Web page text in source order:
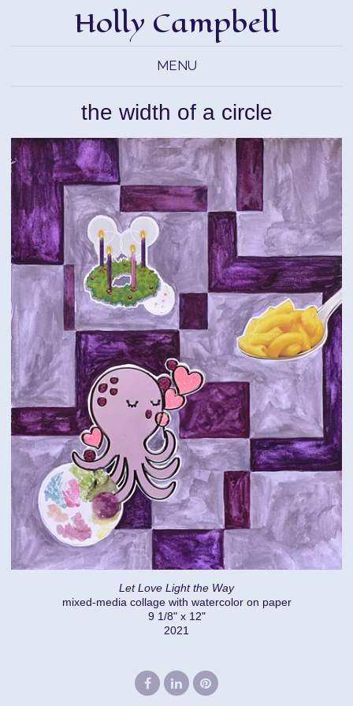
Holly Campbell
MENU
the width of a circle
Let Love Light the Way
mixed-media collage with watercolor on paper
9 1/8" x 12"
2021